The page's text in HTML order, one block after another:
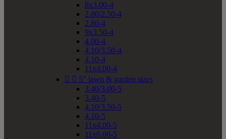
8x3.00-4
2.80/2.50-4
2.80-4
9x3.50-4
4.00-4
4.10/3.50-4
4.10-4
11x4.00-4
  5" lawn & garden sizes
3.40/3.00-5
3.40-5
4.10/3.50-5
4.10-5
11x4.00-5
11x6.00-5